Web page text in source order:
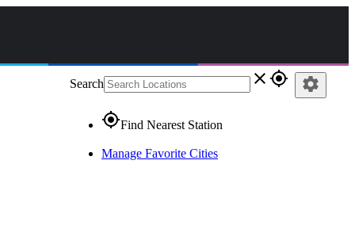
Search close gps_fixed
gps_fixedFind Nearest Station
Manage Favorite Cities
settings